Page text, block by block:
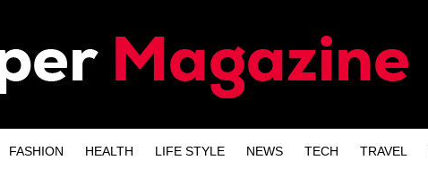
FASHION HEALTH LIFE STYLE NEWS TECH TRAVEL